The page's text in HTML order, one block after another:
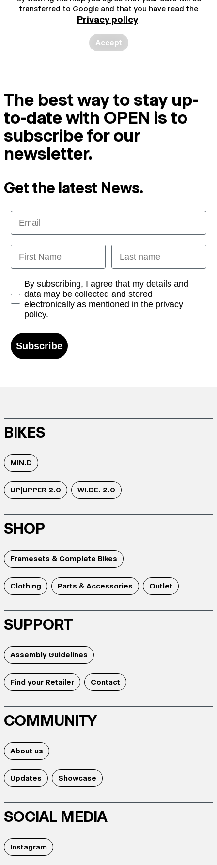
transferred to Google and that you have read the
Privacy policy.
Accept
The best way to stay up-
to-date with OPEN is to
subscribe for our
newsletter.
Get the latest News.
Email
First Name Last name
Opt-inBy subscribing, I agree that my details and
data may be collected and stored
electronically as mentioned in the privacy
policy.
Subscribe
BIKES
MIN.D
UP|UPPER 2.0 WI.DE. 2.0
SHOP
Framesets & Complete Bikes
Clothing Parts & Accessories Outlet
SUPPORT
Assembly Guidelines
Find your Retailer Contact
COMMUNITY
About us
Updates Showcase
SOCIAL MEDIA
Instagram